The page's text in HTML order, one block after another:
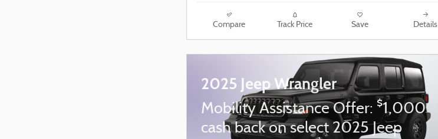
Compare Track Price Save Details
2025 Jeep Wrangler
Mobility Assistance Offer: $1,000
cash back on select 2025 Jeep